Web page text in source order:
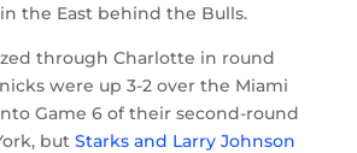
the East behind the Bulls.
through Charlotte in round
were up 3-2 over the Miami
Game 6 of their second-round
but Starks and Larry Johnson